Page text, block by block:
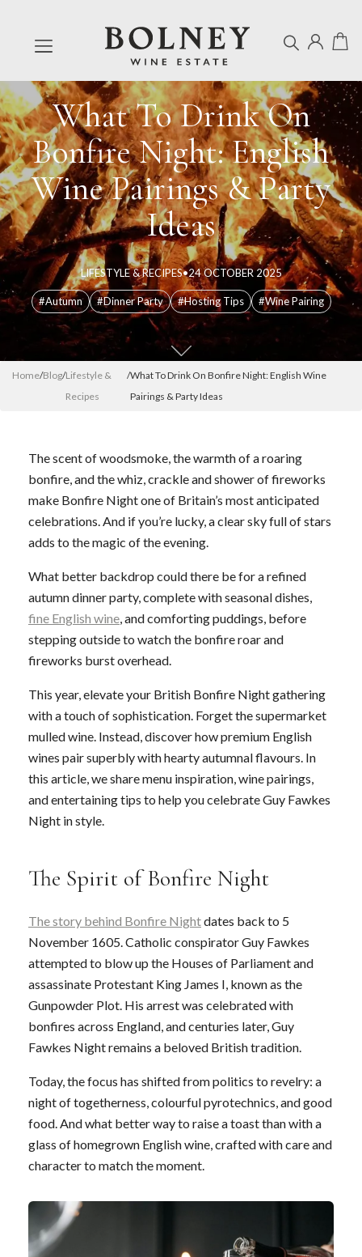
What To Drink On
Bonfire Night: English
Wine Pairings & Party
Ideas
LIFESTYLE & RECIPES•24 OCTOBER 2025
#Autumn #Dinner Party #Hosting Tips #Wine Pairing
Home/Blog/Lifestyle &
Recipes
/What To Drink On Bonfire Night: English Wine
Pairings & Party Ideas
The scent of woodsmoke, the warmth of a roaring
bonfire, and the whiz, crackle and shower of fireworks
make Bonfire Night one of Britain’s most anticipated
celebrations. And if you’re lucky, a clear sky full of stars
adds to the magic of the evening.
What better backdrop could there be for a refined
autumn dinner party, complete with seasonal dishes,
fine English wine, and comforting puddings, before
stepping outside to watch the bonfire roar and
fireworks burst overhead.
This year, elevate your British Bonfire Night gathering
with a touch of sophistication. Forget the supermarket
mulled wine. Instead, discover how premium English
wines pair superbly with hearty autumnal flavours. In
this article, we share menu inspiration, wine pairings,
and entertaining tips to help you celebrate Guy Fawkes
Night in style.
The Spirit of Bonfire Night
The story behind Bonfire Nightdates back to 5
November 1605. Catholic conspirator Guy Fawkes
attempted to blow up the Houses of Parliament and
assassinate Protestant King James I, known as the
Gunpowder Plot. His arrest was celebrated with
bonfires across England, and centuries later, Guy
Fawkes Night remains a beloved British tradition.
Today, the focus has shifted from politics to revelry: a
night of togetherness, colourful pyrotechnics, and good
food. And what better way to raise a toast than with a
glass of homegrown English wine, crafted with care and
character to match the moment.